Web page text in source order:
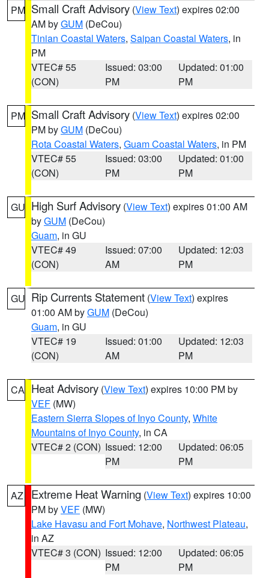
PM Small Craft Advisory (View Text) expires 02:00
AM byGUM (DeCou)
Tinian Coastal Waters, Saipan Coastal Waters, in
PM
VTEC# 55
(CON)
Issued: 03:00
PM
Updated: 01:00
PM
PM Small Craft Advisory (View Text) expires 02:00
PM byGUM (DeCou)
Rota Coastal Waters, Guam Coastal Waters, in PM
VTEC# 55
(CON)
Issued: 03:00
PM
Updated: 01:00
PM
GU High Surf Advisory (View Text) expires 01:00 AM
byGUM (DeCou)
Guam, in GU
VTEC# 49
(CON)
Issued: 07:00
AM
Updated: 12:03
PM
GU Rip Currents Statement (View Text) expires
01:00 AM byGUM (DeCou)
Guam, in GU
VTEC# 19
(CON)
Issued: 01:00
AM
Updated: 12:03
PM
CA Heat Advisory (View Text) expires 10:00 PM by
VEF (MW)
Eastern Sierra Slopes of Inyo County, White
Mountains of Inyo County, in CA
VTEC# 2 (CON) Issued: 12:00
PM
Updated: 06:05
PM
AZ Extreme Heat Warning (View Text) expires 10:00
PM byVEF (MW)
Lake Havasu and Fort Mohave, Northwest Plateau,
in AZ
VTEC# 3 (CON) Issued: 12:00
PM
Updated: 06:05
PM